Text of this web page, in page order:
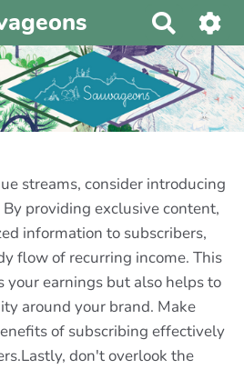
e
c
h
e
r
h
e
r
streams, consider introducing
providing exclusive content,
information to subscribers,
flow of recurring income. This
your earnings but also helps to
around your brand. Make
of subscribing effectively
don't overlook the